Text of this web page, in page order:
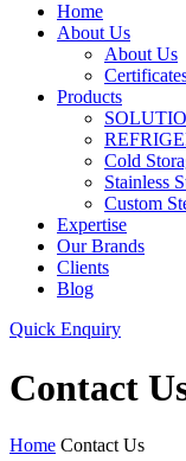
Home
About Us
About Us
Products
Cold
Stainless
Custom
Expertise
Our Brands
Clients
Blog
Quick Enquiry
Contact
Home Contact Us